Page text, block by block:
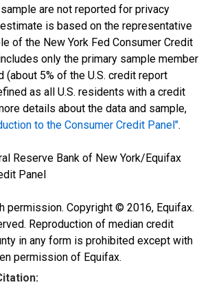
are not reported for privacy
is based on the representative
of the New York Fed Consumer Credit
only the primary sample member
(about 5% of the U.S. credit report
as all U.S. residents with a credit
details about the data and sample,
to the Consumer Credit Panel".
Reserve Bank of New York/Equifax
Panel
permission. Copyright © 2016, Equifax.
Reproduction of median credit
in any form is prohibited except with
permission of Equifax.